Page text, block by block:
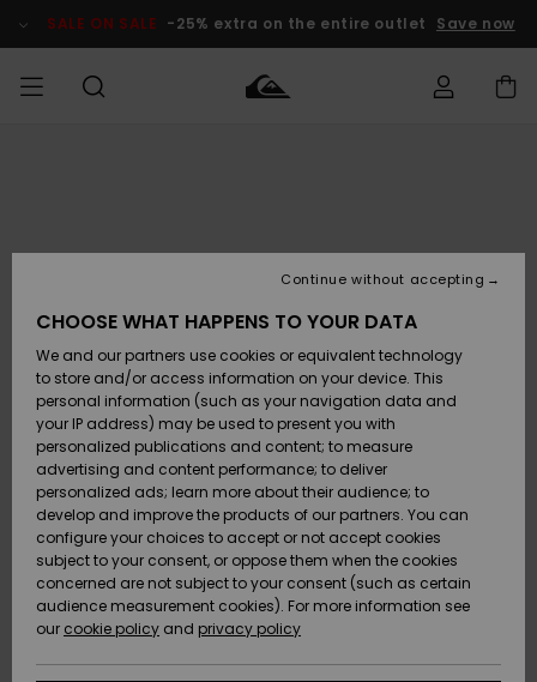
Product SALE ON SALE -25% extra on the entire outlet Save now
Accessories
SKO & Flip-
flops
Surf / Vand
Snow
Nye
ankomster
Accessories
SKO & Flip-
flops
Surf / Vand
Sne
Nye
ankomster
Nye
ankomster
Highlights
Snow
SURF
Highlights
Community
SNOW
DAME
SNOWSHOP
Highlights
Community
SALE ON
SALE
Outlet
Women
HELP &
CONTACT
Payment
Gift Card
Quiksilver
Freedom
Data Protection
CHOOSE WHAT HAPPENS TO YOUR DATA
We and our partners use cookies or equivalent technology
to store and/or access information on your device. This
personal information (such as your navigation data and
your IP address) may be used to present you with
personalized publications and content; to measure
advertising and content performance; to deliver
personalized ads; learn more about their audience; to
develop and improve the products of our partners. You can
configure your choices to accept or not accept cookies
subject to your consent, or oppose them when the cookies
concerned are not subject to your consent (such as certain
audience measurement cookies). For more information see
our cookie policy and privacy policy
Continue without accepting